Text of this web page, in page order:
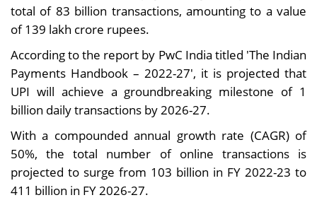
total of 83 billion transactions, amounting to a value
of 139 lakh crore rupees.
According to the report by PwC India titled 'The Indian
Payments Handbook – 2022-27', it is projected that
UPI will achieve a groundbreaking milestone of 1
billion daily transactions by 2026-27.
With a compounded annual growth rate (CAGR) of
50%, the total number of online transactions is
projected to surge from 103 billion in FY 2022-23 to
411 billion in FY 2026-27.